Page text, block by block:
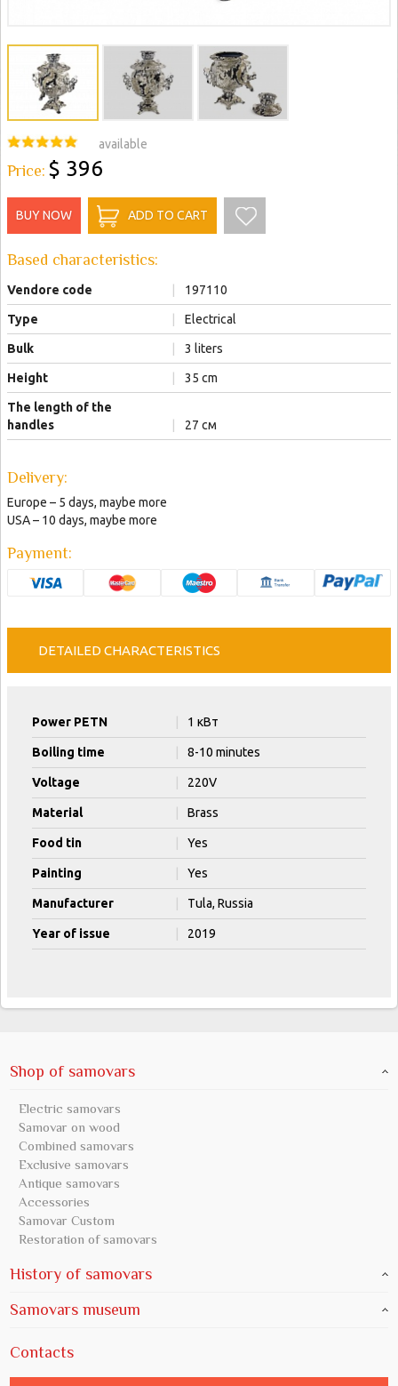
available
Price: $ 396
BUY NOW ADD TO CART
Based characteristics:
Vendore code 197110
Type Electrical
Bulk 3 liters
Height 35 cm
The length of the
handles
27 см
Delivery:
Europe – 5 days, maybe more
USA – 10 days, maybe more
Payment:
DETAILED CHARACTERISTICS
Power PETN 1 кВт
Boiling time 8-10 minutes
Voltage 220V
Material Brass
Food tin Yes
Painting Yes
Manufacturer Tula, Russia
Year of issue 2019
Shop of samovars
Electric samovars
Samovar on wood
Combined samovars
Exclusive samovars
Antique samovars
Accessories
Samovar Custom
Restoration of samovars
History of samovars
Samovars museum
Contacts